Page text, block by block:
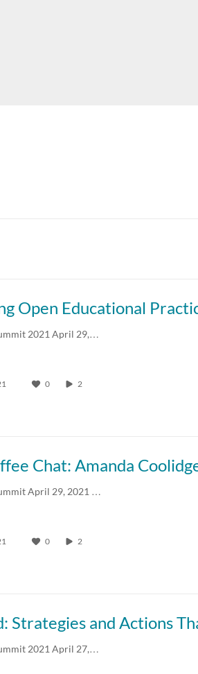
2021 April 29,…
0 2
April 29, 2021 …
0 2
2021 April 27,…